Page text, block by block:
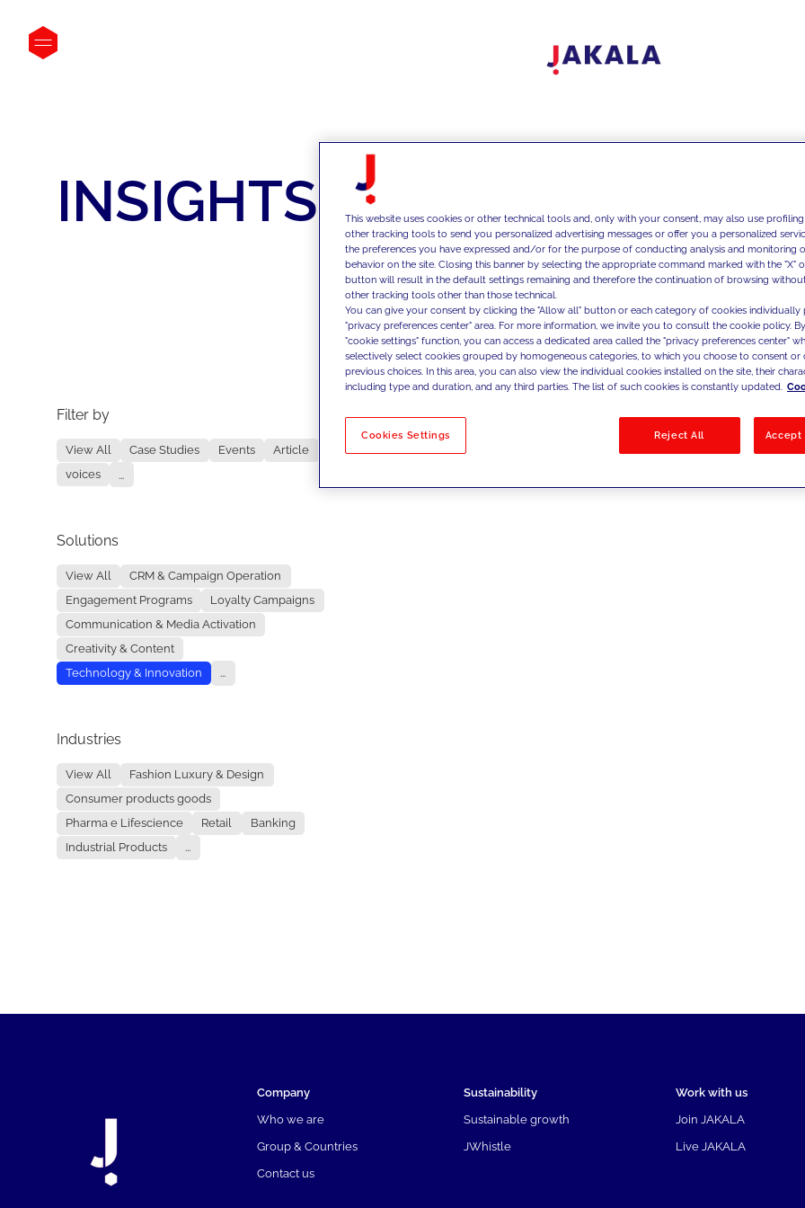
INSIGHTS
Filter by
View All Case Studies Events
Article
voices
...
Solutions
View All
CRM & Campaign Operation
Engagement Programs
Loyalty Campaigns
Communication & Media Activation
Creativity & Content
Technology & Innovation
...
Industries
View All
Fashion Luxury & Design
Consumer products goods
Pharma e Lifescience
Retail
Banking
Industrial Products
...
No results
Company
Who we are
Group & Countries
Contact us
Sustainability
Sustainable growth
JWhistle
Work with us
Join JAKALA
Live JAKALA
This website uses cookies or other technical tools and, only with your consent, may also use
other tracking tools to send you personalized advertising messages or offer you a personalized
the preferences you have expressed and/or for the purpose of conducting analysis and monitoring
behavior on the site. Closing this banner by selecting the appropriate command marked with the "X"
button will result in the default settings remaining and therefore the continuation of browsing
other tracking tools other than those technical.
You can give your consent by clicking the "Allow all" button or each category of cookies individually
"privacy preferences center" area. For more information, we invite you to consult the cookie policy.
"cookie settings" function, you can access a dedicated area called the "privacy preferences center"
selectively select cookies grouped by homogeneous categories, to which you choose to consent
previous choices. In this area, you can also view the individual cookies installed on the site, their
including type and duration, and any third parties. The list of such cookies is constantly updated.
Cookies Settings Reject All Accept